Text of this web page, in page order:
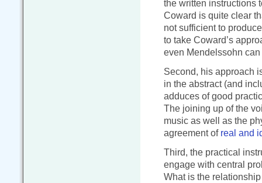
the written instructions
Coward is quite clear
not sufficient to
to take Coward’s
even Mendelssohn
Second, his approach
in the abstract (and
adduces of good
The joining up of the
music as well as the
agreement of real and
Third, the practical
engage with central
What is the